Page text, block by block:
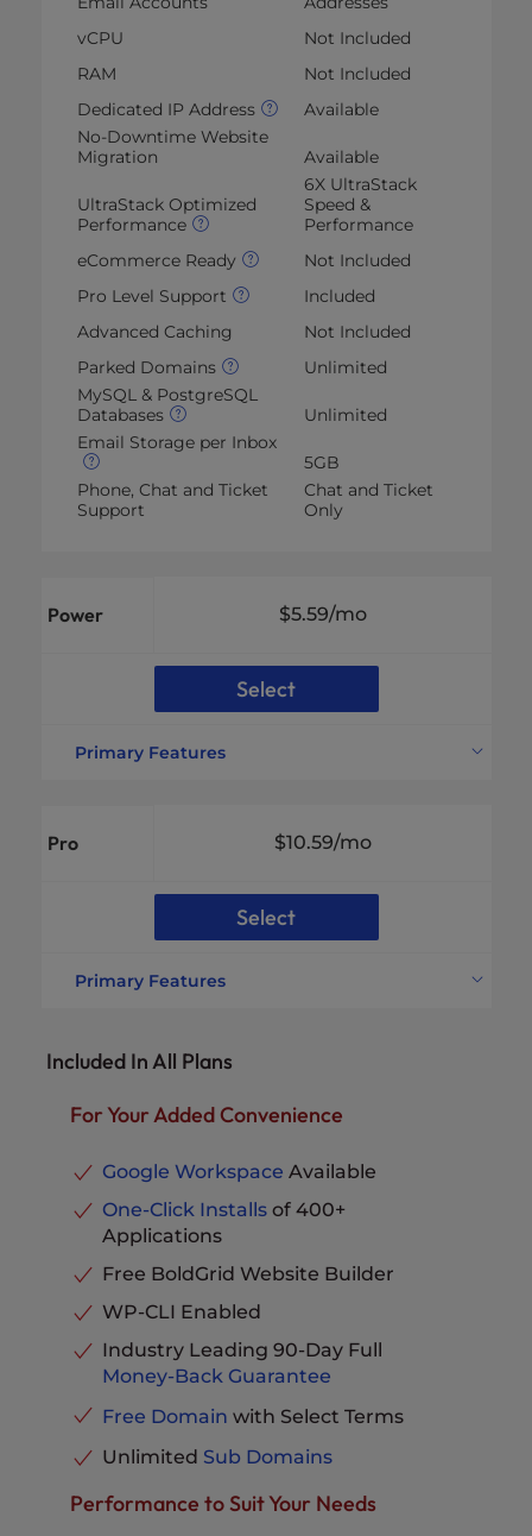
vCPU
Not Included
RAM
Not Included
Dedicated IP Address
Available
No-Downtime Website
Migration
Available
UltraStack Optimized
Performance
6X UltraStack
Speed &
Performance
eCommerce Ready
Not Included
Pro Level Support
Included
Advanced Caching
Not Included
Parked Domains
Unlimited
MySQL & PostgreSQL
Databases
Unlimited
Email Storage per Inbox
5GB
Phone, Chat and Ticket
Support
Chat and Ticket
Only
Power $5.59/mo
Select
Primary Features
Bandwidth
Unmetered
Not Included
RAM
Migration
Performance
& Performance
Pro Level Support
Included
Advanced Caching
Included
Parked Domains
MySQL & PostgreSQL
Phone, Chat and Ticket
Support
Included
Pro $10.59/mo
Select
Primary Features
Disk Space
Unlimited Email
vCPU
2
RAM
4GB
Dedicated IP Address
No-Downtime Website
Migration
Available
Performance
Performance
eCommerce Ready
Pro Level Support
Included
Advanced Caching
Included
Parked Domains
Unlimited
Included In All Plans
For Your Added Convenience
Google Workspace Available
One-Click Installsof 400+
Applications
Free BoldGrid Website Builder
WP-CLI Enabled
Industry Leading 90-Day Full
Money-Back Guarantee
Free Domain with Select Terms
Unlimited Sub Domains
Performance to Suit Your Needs